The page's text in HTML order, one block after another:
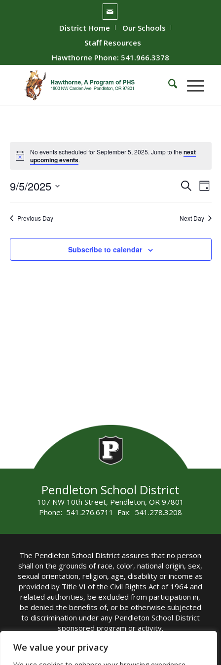
We value your privacy
District Home
Our Schools
Staff Resources
Hawthorne Phone: 541.966.3378
No events scheduled for September 5, 2025. Jump to thenext
upcoming events.
Events
and
SearchDay
9/5/2025
Previous Day
Next Day
Subscribe to calendar
Pendleton School District
107 NW 10th Street, Pendleton, OR 97801
Phone: 541.276.6711 Fax: 541.278.3208
The Pendleton School District assures that no person
shall on the grounds of race, color, national origin, sex,
sexual orientation, religion, age, disability or income as
provided by Title VI of the Civil Rights Act of 1964 and
related authorities, be excluded from participation in,
be denied the benefits of, or be otherwise subjected
to discrimination under any Pendleton School District
sponsored program or activity.
TITLE IX COORDINATOR: Michelle Jensen, PhD
Superintendent | Phone: (541) 276-6711 |